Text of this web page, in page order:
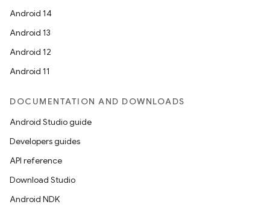
Android 14
Android 13
Android 12
Android 11
DOCUMENTATION AND DOWNLOADS
Android Studio guide
Developers guides
API reference
Download Studio
Android NDK